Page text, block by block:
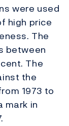
were used
high price
The
between
The
the
1973 to
mark in